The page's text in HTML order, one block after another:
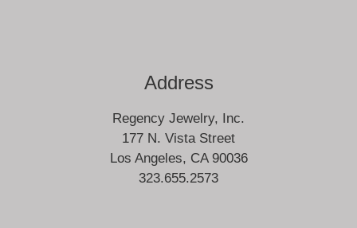
Address
Regency Jewelry, Inc.
177 N. Vista Street
Los Angeles, CA 90036
323.655.2573